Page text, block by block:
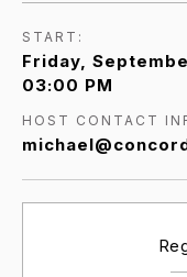
START:
Friday,
03:00 PM
HOST CONTACT